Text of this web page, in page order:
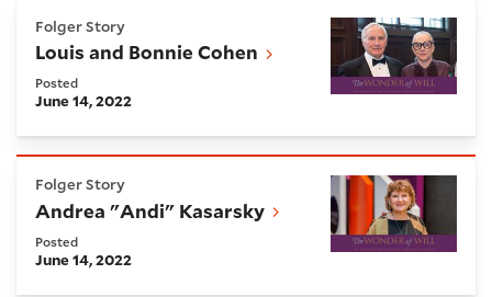
Folger Story
Louis and Bonnie Cohen
Posted
June 14, 2022
Folger Story
Andrea "Andi" Kasarsky
Posted
June 14, 2022